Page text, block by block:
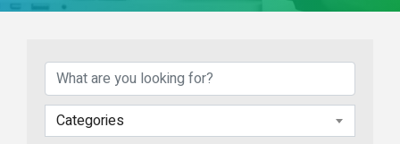
Categories